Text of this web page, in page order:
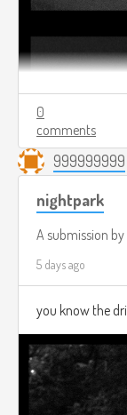
0
comments
999999999
nightpark
A submission by
5 days ago
you know the drill